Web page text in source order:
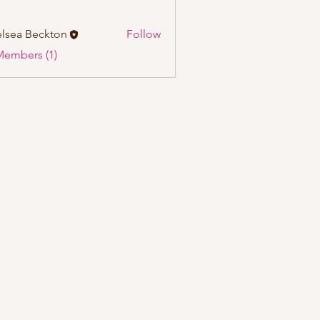
Beckton
Follow
(1)